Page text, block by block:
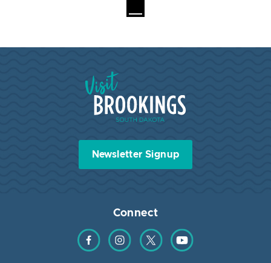
Visit Brookings South Dakota
Newsletter Signup
Connect
Find us on Facebook
Find us on Instagram
Find us on TwitterFind us on YouTube